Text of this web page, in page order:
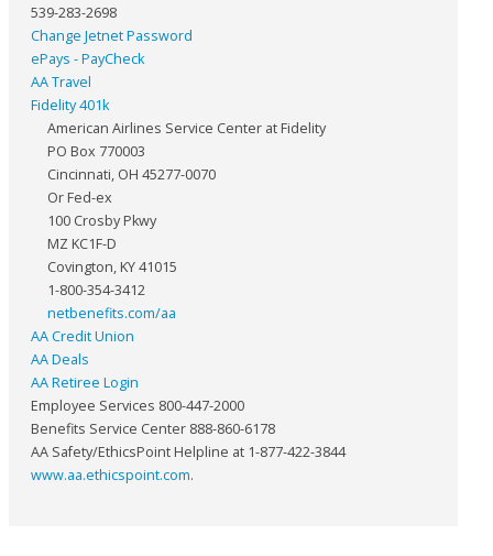
539-283-2698
Change Jetnet Password
ePays - PayCheck
AA Travel
Fidelity 401k
American Airlines Service Center at Fidelity
PO Box 770003
Cincinnati, OH 45277-0070
Or Fed-ex
100 Crosby Pkwy
MZ KC1F-D
Covington, KY 41015
1-800-354-3412
netbenefits.com/aa
AA Credit Union
AA Deals
AA Retiree Login
Employee Services 800-447-2000
Benefits Service Center 888-860-6178
AA Safety/EthicsPoint Helpline at 1-877-422-3844
www.aa.ethicspoint.com.